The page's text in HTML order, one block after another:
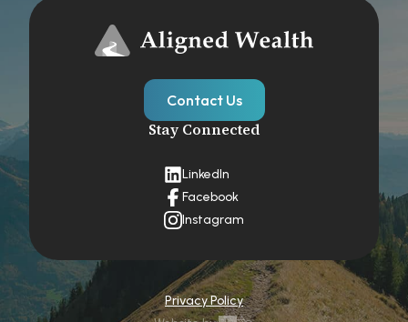
Contact Us
Stay Connected
LinkedIn
Facebook
Instagram
Privacy Policy